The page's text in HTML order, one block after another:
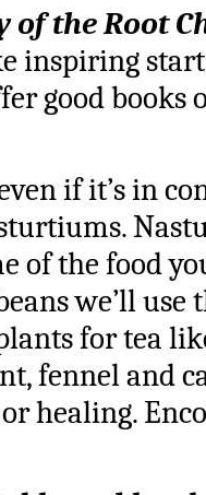
of the Root
inspiring
good books
if it’s in
of the food
we’ll
for tea
fennel and
healing.